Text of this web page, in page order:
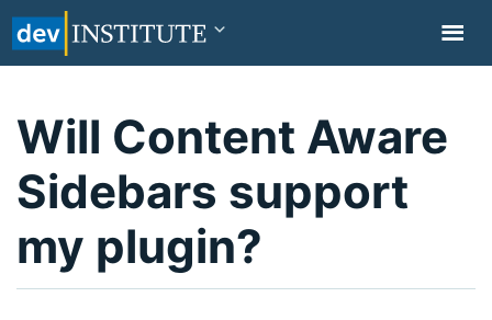
Will Content Aware
Sidebars support
my plugin?